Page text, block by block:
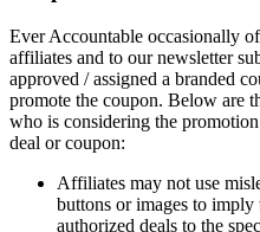
Ever Accountable occasionally
affiliates and to our newsletter
approved / assigned a branded
promote the coupon. Below are
who is considering the
deal or coupon:
Affiliates may not use
buttons or images to
authorized deals to the